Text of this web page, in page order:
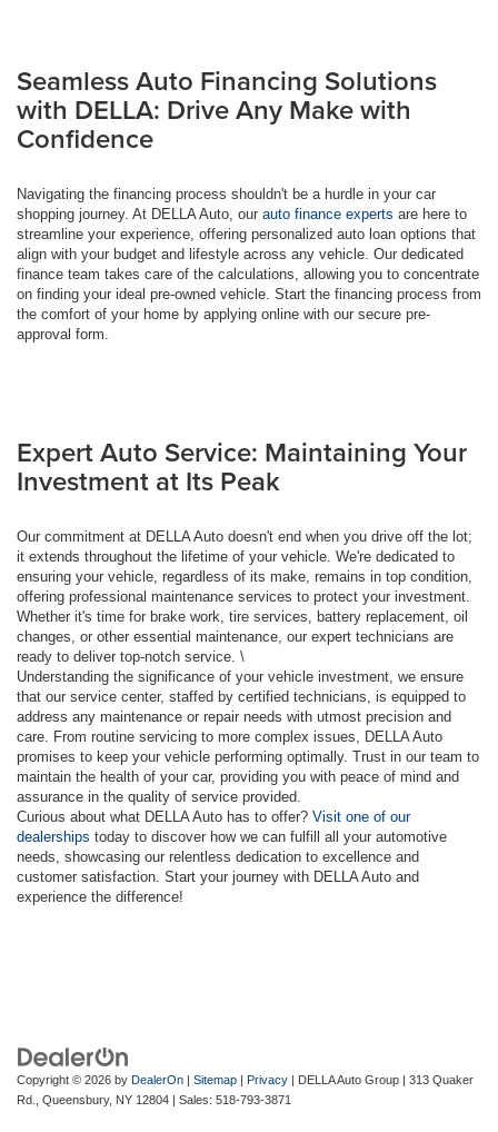
Seamless Auto Financing Solutions
with DELLA: Drive Any Make with
Confidence
Navigating the financing process shouldn't be a hurdle in your car
shopping journey. At DELLA Auto, our auto finance experts are here to
streamline your experience, offering personalized auto loan options that
align with your budget and lifestyle across any vehicle. Our dedicated
finance team takes care of the calculations, allowing you to concentrate
on finding your ideal pre-owned vehicle. Start the financing process from
the comfort of your home by applying online with our secure pre-
approval form.
Expert Auto Service: Maintaining Your
Investment at Its Peak
Our commitment at DELLA Auto doesn't end when you drive off the lot;
it extends throughout the lifetime of your vehicle. We're dedicated to
ensuring your vehicle, regardless of its make, remains in top condition,
offering professional maintenance services to protect your investment.
Whether it's time for brake work, tire services, battery replacement, oil
changes, or other essential maintenance, our expert technicians are
ready to deliver top-notch service. \
Understanding the significance of your vehicle investment, we ensure
that our service center, staffed by certified technicians, is equipped to
address any maintenance or repair needs with utmost precision and
care. From routine servicing to more complex issues, DELLA Auto
promises to keep your vehicle performing optimally. Trust in our team to
maintain the health of your car, providing you with peace of mind and
assurance in the quality of service provided.
Curious about what DELLA Auto has to offer? Visit one of our
dealerships today to discover how we can fulfill all your automotive
needs, showcasing our relentless dedication to excellence and
customer satisfaction. Start your journey with DELLA Auto and
experience the difference!
Copyright © 2026 by DealerOn Sitemap Privacy | DELLA Auto Group
313 Quaker
Rd., Queensbury, NY 12804 | Sales: 518-793-3871